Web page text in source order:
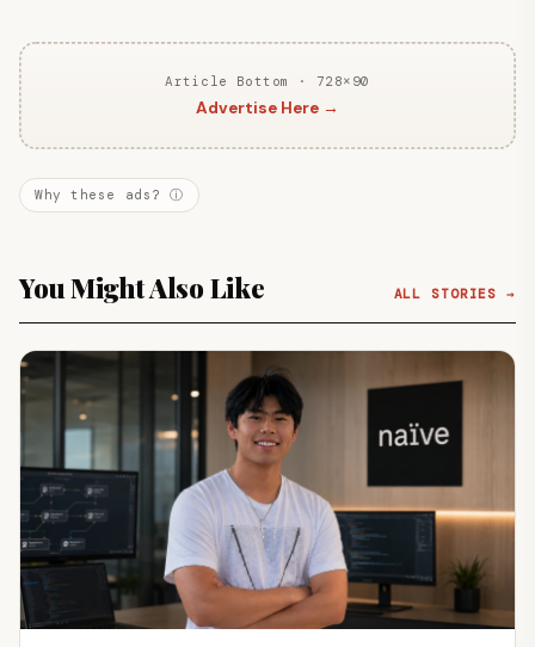
Article Bottom · 728×90
Advertise Here →
Why these ads? ⓘ
You Might Also Like ALL STORIES →